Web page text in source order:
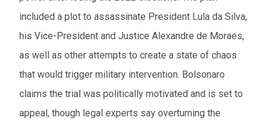
included a plot to assassinate President Lula da Silva,
his Vice-President and Justice Alexandre de Moraes,
as well as other attempts to create a state of chaos
that would trigger military intervention. Bolsonaro
claims the trial was politically motivated and is set to
appeal, though legal experts say overturning the